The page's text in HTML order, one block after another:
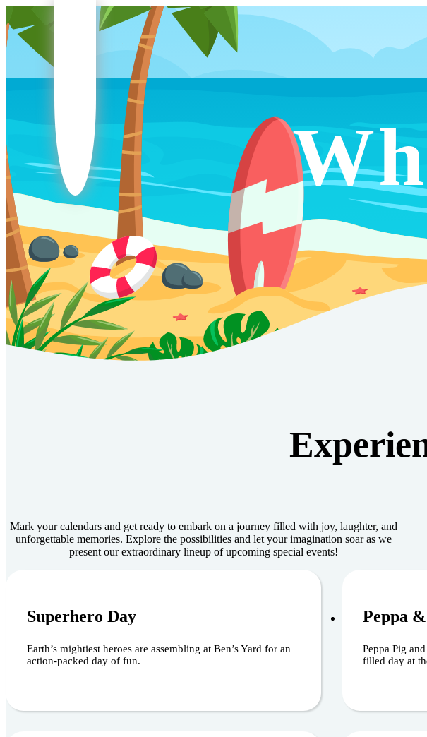
Mark your calendars and get ready to embark on a journey filled with joy, laughter, and
unforgettable memories. Explore the possibilities and let your imagination soar as we
present our extraordinary lineup of upcoming special events!
Superhero Day
Earth’s mightiest heroes are assembling at Ben’s Yard for an
action-packed day of fun.
Peppa
Peppa Pig
filled day at